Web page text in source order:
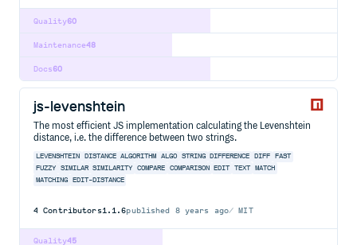
60
Quality
48
Maintenance
60
Docs
js-levenshtein
The most efficient JS implementation calculating the Levenshtein
distance, i.e. the difference between two strings.
LEVENSHTEIN DISTANCE ALGORITHM ALGO STRING DIFFERENCE DIFF FAST
FUZZY
SIMILAR SIMILARITY COMPARE COMPARISON EDIT TEXT MATCH
MATCHING
EDIT-DISTANCE
4 Contributors1.1.6published 8 years ago MIT
45
Quality